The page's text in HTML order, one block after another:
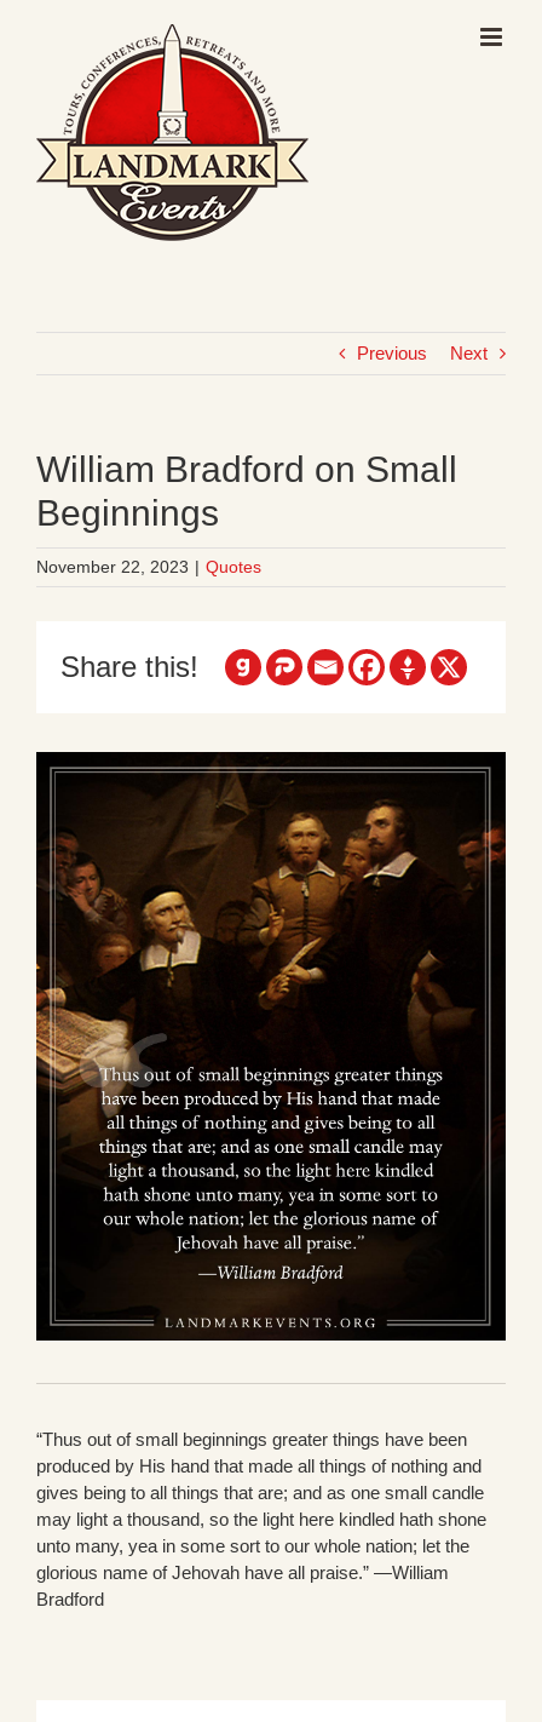
Previous Next
William Bradford on Small
Beginnings
November 22, 2023 | Quotes
Share this!
“Thus out of small beginnings greater things have been
produced by His hand that made all things of nothing and
gives being to all things that are; and as one small candle
may light a thousand, so the light here kindled hath shone
unto many, yea in some sort to our whole nation; let the
glorious name of Jehovah have all praise.” —William
Bradford